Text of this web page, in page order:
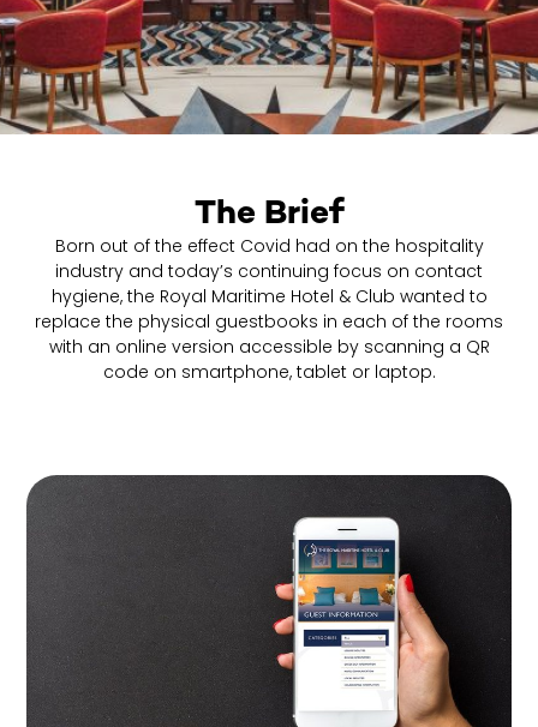
The Brief
Born out of the effect Covid had on the hospitality
industry and today’s continuing focus on contact
hygiene, the Royal Maritime Hotel & Club wanted to
replace the physical guestbooks in each of the rooms
with an online version accessible by scanning a QR
code on smartphone, tablet or laptop.